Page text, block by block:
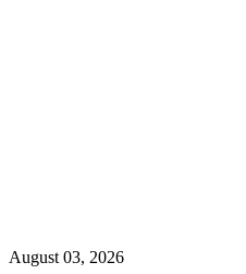
August 03, 2026